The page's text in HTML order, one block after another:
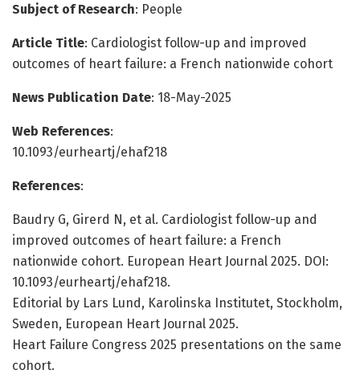
Subject of Research: People
Article Title: Cardiologist follow-up and improved
outcomes of heart failure: a French nationwide cohort
News Publication Date: 18-May-2025
Web References:
10.1093/eurheartj/ehaf218
References:
Baudry G, Girerd N, et al. Cardiologist follow-up and
improved outcomes of heart failure: a French
nationwide cohort. European Heart Journal 2025. DOI:
10.1093/eurheartj/ehaf218.
Editorial by Lars Lund, Karolinska Institutet, Stockholm,
Sweden, European Heart Journal 2025.
Heart Failure Congress 2025 presentations on the same
cohort.